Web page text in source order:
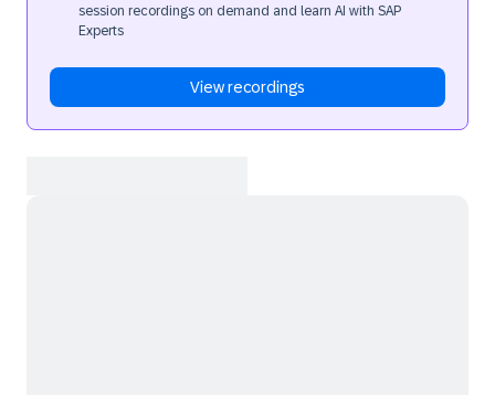
session recordings on demand and learn AI with SAP
Experts
View recordings